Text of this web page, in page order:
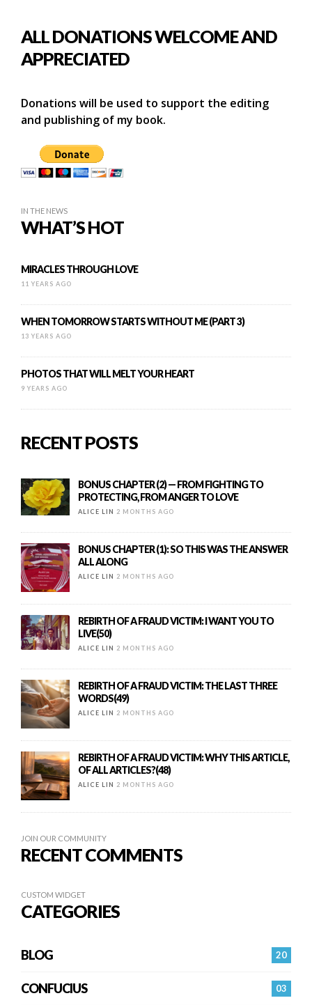
ALL DONATIONS WELCOME AND
APPRECIATED
Donations will be used to support the editing
and publishing of my book.
IN THE NEWS
WHAT’S HOT
MIRACLES THROUGH LOVE
11 YEARS AGO
WHEN TOMORROW STARTS WITHOUT ME (PART 3)
13 YEARS AGO
PHOTOS THAT WILL MELT YOUR HEART
9 YEARS AGO
RECENT POSTS
BONUS CHAPTER (2) — FROM FIGHTING TO
PROTECTING, FROM ANGER TO LOVE
ALICE LIN 2 MONTHS AGO
BONUS CHAPTER (1): SO THIS WAS THE ANSWER
ALL ALONG
ALICE LIN 2 MONTHS AGO
REBIRTH OF A FRAUD VICTIM: I WANT YOU TO
LIVE(50)
ALICE LIN 2 MONTHS AGO
REBIRTH OF A FRAUD VICTIM: THE LAST THREE
WORDS(49)
ALICE LIN 2 MONTHS AGO
REBIRTH OF A FRAUD VICTIM: WHY THIS ARTICLE,
OF ALL ARTICLES?(48)
ALICE LIN 2 MONTHS AGO
JOIN OUR COMMUNITY
RECENT COMMENTS
CUSTOM WIDGET
CATEGORIES
20
BLOG
03
CONFUCIUS